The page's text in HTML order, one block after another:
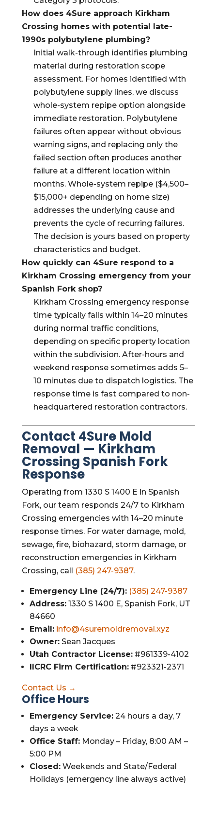
How does 4Sure approach Kirkham
Crossing homes with potential late-
1990s polybutylene plumbing?
Initial walk-through identifies plumbing
material during restoration scope
assessment. For homes identified with
polybutylene supply lines, we discuss
whole-system repipe option alongside
immediate restoration. Polybutylene
failures often appear without obvious
warning signs, and replacing only the
failed section often produces another
failure at a different location within
months. Whole-system repipe ($4,500–
$15,000+ depending on home size)
addresses the underlying cause and
prevents the cycle of recurring failures.
The decision is yours based on property
characteristics and budget.
How quickly can 4Sure respond to a
Kirkham Crossing emergency from your
Spanish Fork shop?
Kirkham Crossing emergency response
time typically falls within 14–20 minutes
during normal traffic conditions,
depending on specific property location
within the subdivision. After-hours and
weekend response sometimes adds 5–
10 minutes due to dispatch logistics. The
response time is fast compared to non-
headquartered restoration contractors.
Contact 4Sure Mold
Removal — Kirkham
Crossing Spanish Fork
Response
Operating from 1330 S 1400 E in Spanish
Fork, our team responds 24/7 to Kirkham
Crossing emergencies with 14–20 minute
response times. For water damage, mold,
sewage, fire, biohazard, storm damage, or
reconstruction emergencies in Kirkham
Crossing, call (385) 247-9387.
Emergency Line (24/7): (385) 247-9387
Address:1330 S 1400 E, Spanish Fork, UT
84660
Email: info@4suremoldremoval.xyz
Owner:Sean Jacques
Utah Contractor License:#961339-4102
IICRC Firm Certification:#923321-2371
Contact Us →
Office Hours
Emergency Service:24 hours a day, 7
days a week
Office Staff:Monday – Friday, 8:00 AM –
5:00 PM
Closed:Weekends and State/Federal
Holidays (emergency line always active)